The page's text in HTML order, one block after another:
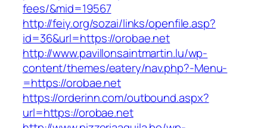
fees/&mid=19567
http://feiy.org/sozai/links/openfile.asp?
id=36&url=https://orobae.net
http://www.pavillonsaintmartin.lu/wp-
content/themes/eatery/nav.php?-Menu-
=https://orobae.net
https://orderinn.com/outbound.aspx?
url=https://orobae.net